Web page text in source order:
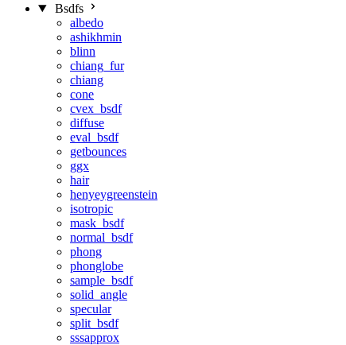
Bsdfs
albedo
ashikhmin
blinn
chiang_fur
chiang
cone
cvex_bsdf
diffuse
eval_bsdf
getbounces
ggx
hair
henyeygreenstein
isotropic
mask_bsdf
normal_bsdf
phong
phonglobe
sample_bsdf
solid_angle
specular
split_bsdf
sssapprox